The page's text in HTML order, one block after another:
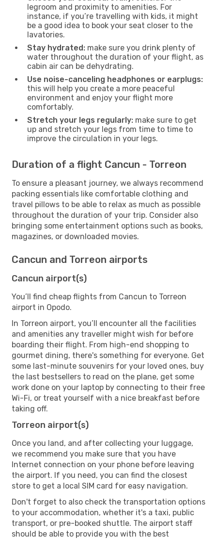
legroom and proximity to amenities. For
instance, if you’re travelling with kids, it might
be a good idea to book your seat closer to the
lavatories.
Stay hydrated: make sure you drink plenty of
water throughout the duration of your flight, as
cabin air can be dehydrating.
Use noise-canceling headphones or earplugs:
this will help you create a more peaceful
environment and enjoy your flight more
comfortably.
Stretch your legs regularly: make sure to get
up and stretch your legs from time to time to
improve the circulation in your legs.
Duration of a flight Cancun - Torreon
To ensure a pleasant journey, we always recommend
packing essentials like comfortable clothing and
travel pillows to be able to relax as much as possible
throughout the duration of your trip. Consider also
bringing some entertainment options such as books,
magazines, or downloaded movies.
Cancun and Torreon airports
Cancun airport(s)
You’ll find cheap flights from Cancun to Torreon
airport in Opodo.
In Torreon airport, you’ll encounter all the facilities
and amenities any traveller might wish for before
boarding their flight. From high-end shopping to
gourmet dining, there's something for everyone. Get
some last-minute souvenirs for your loved ones, buy
the last bestsellers to read on the plane, get some
work done on your laptop by connecting to their free
Wi-Fi, or treat yourself with a nice breakfast before
taking off.
Torreon airport(s)
Once you land, and after collecting your luggage,
we recommend you make sure that you have
Internet connection on your phone before leaving
the airport. If you need, you can find the closest
store to get a local SIM card for easy navigation.
Don't forget to also check the transportation options
to your accommodation, whether it's a taxi, public
transport, or pre-booked shuttle. The airport staff
should be able to provide you with the best